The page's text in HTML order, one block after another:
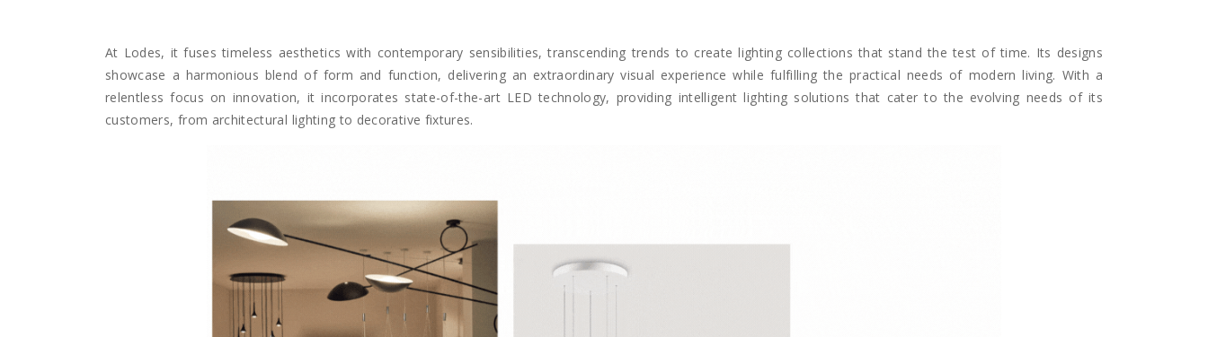
At Lodes, it fuses timeless aesthetics with contemporary sensibilities, transcending trends to create lighting collections that stand the test of time. Its designs
showcase a harmonious blend of form and function, delivering an extraordinary visual experience while fulfilling the practical needs of modern living. With a
relentless focus on innovation, it incorporates state-of-the-art LED technology, providing intelligent lighting solutions that cater to the evolving needs of its
customers, from architectural lighting to decorative fixtures.